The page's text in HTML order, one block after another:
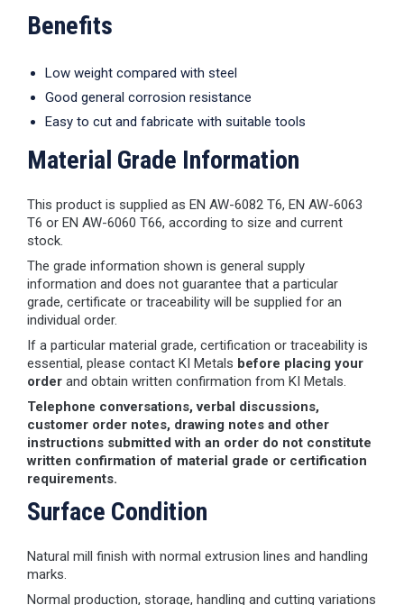
Benefits
Low weight compared with steel
Good general corrosion resistance
Easy to cut and fabricate with suitable tools
Material Grade Information
This product is supplied as EN AW-6082 T6, EN AW-6063
T6 or EN AW-6060 T66, according to size and current
stock.
The grade information shown is general supply
information and does not guarantee that a particular
grade, certificate or traceability will be supplied for an
individual order.
If a particular material grade, certification or traceability is
essential, please contact KI Metals before placing your
order and obtain written confirmation from KI Metals.
Telephone conversations, verbal discussions,
customer order notes, drawing notes and other
instructions submitted with an order do not constitute
written confirmation of material grade or certification
requirements.
Surface Condition
Natural mill finish with normal extrusion lines and handling
marks.
Normal production, storage, handling and cutting variations